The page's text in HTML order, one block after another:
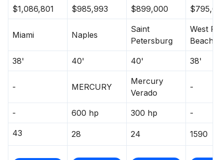
$1,086,801 $985,993 $899,000
Miami Naples
Saint
Petersburg
West
Beach
38' 40' 40' 38'
- MERCURY
Mercury
Verado
-
- 600 hp 300 hp -
43 28 24 1590